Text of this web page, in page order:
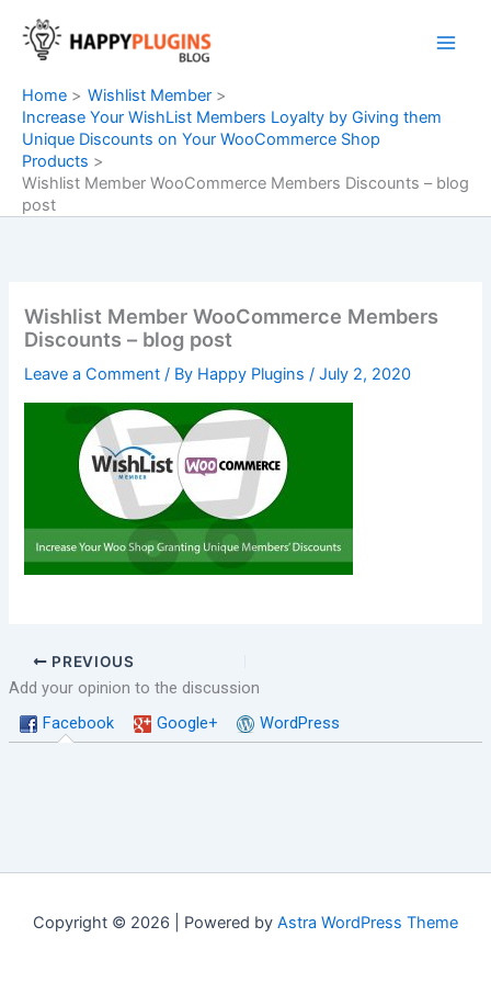
content
Home
Wishlist Member
Increase Your WishList Members Loyalty by Giving them
Unique Discounts on Your WooCommerce Shop
Products
Wishlist Member WooCommerce Members Discounts – blog
post
Wishlist Member WooCommerce Members
Discounts – blog post
Leave a Comment / By Happy Plugins/July 2, 2020
PREVIOUS
Add your opinion to the discussion
Facebook
Google+ WordPress
Copyright © 2026 | Powered by Astra WordPress Theme